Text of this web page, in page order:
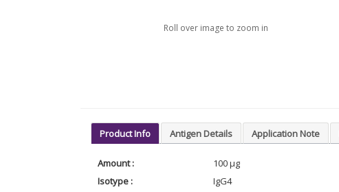
Roll over image to zoom in
Product Info Antigen Details Application Note
Amount :
100 μg
Isotype :
IgG4